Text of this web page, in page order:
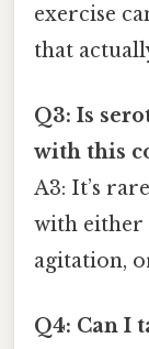
exercise
that
Q3: Is
with this
A3: It’s
with either
agitation,
Q4: Can I